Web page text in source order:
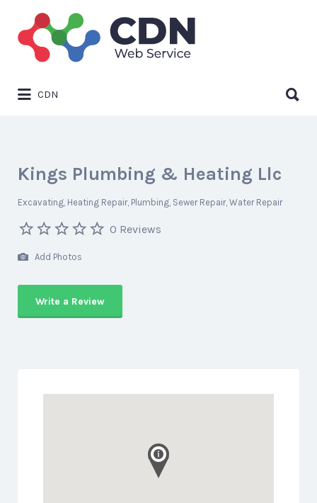
Search
for:
CDN
for:
Kings Plumbing & Heating Llc
Excavating Heating Repair Plumbing Sewer Repair Water Repair
0 Reviews
Add Photos
Write a Review